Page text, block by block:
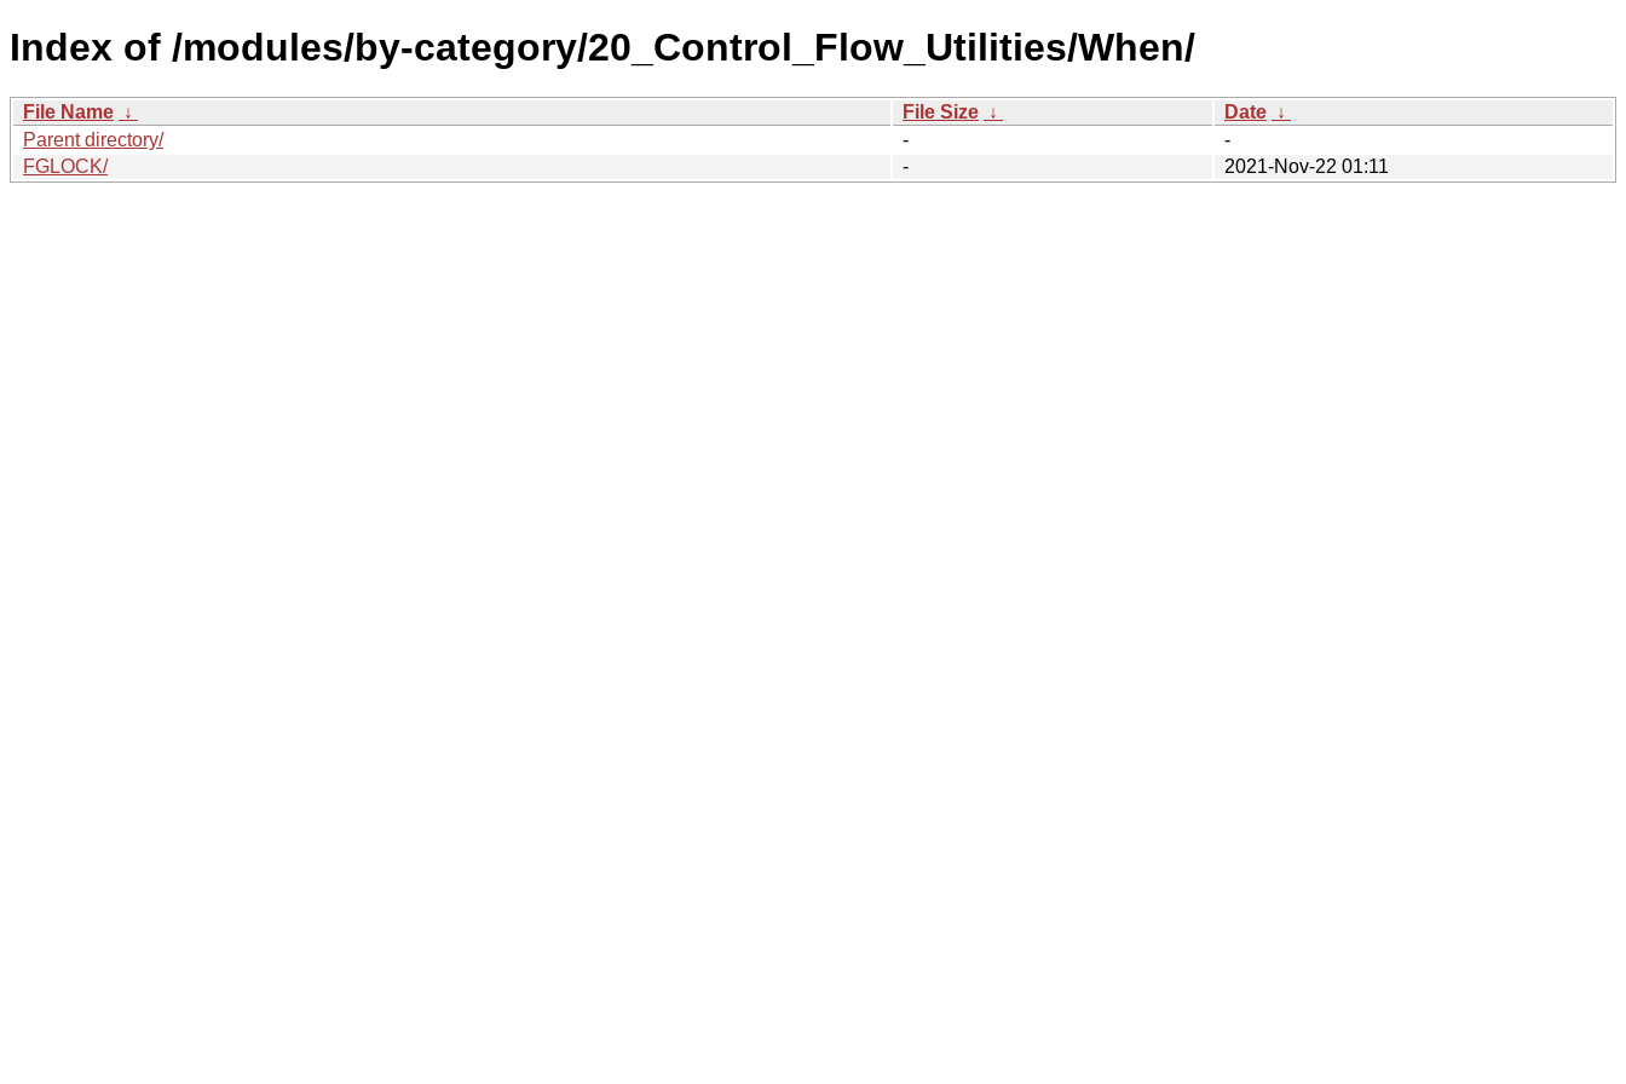
Index of /modules/by-category/20_Control_Flow_Utilities/When/
File Name ↓ File Size ↓ Date ↓
Parent directory/
-
-
FGLOCK/
- 2021-Nov-22 01:11